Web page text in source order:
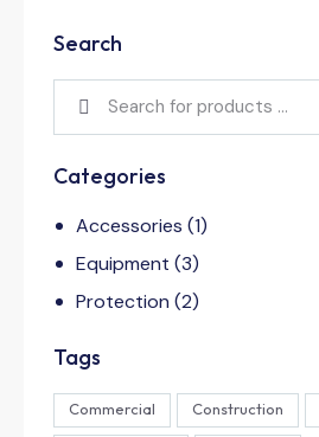
Search
Categories
Accessories (1)
Equipment (3)
Protection (2)
Tags
Commercial Construction